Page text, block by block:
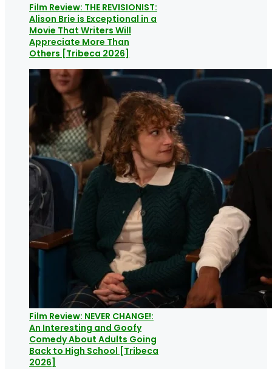
Film Review: THE REVISIONIST:
Alison Brie is Exceptional in a
Movie That Writers Will
Appreciate More Than
Others [Tribeca 2026]
Film Review: NEVER CHANGE!:
An Interesting and Goofy
Comedy About Adults Going
Back to High School [Tribeca
2026]